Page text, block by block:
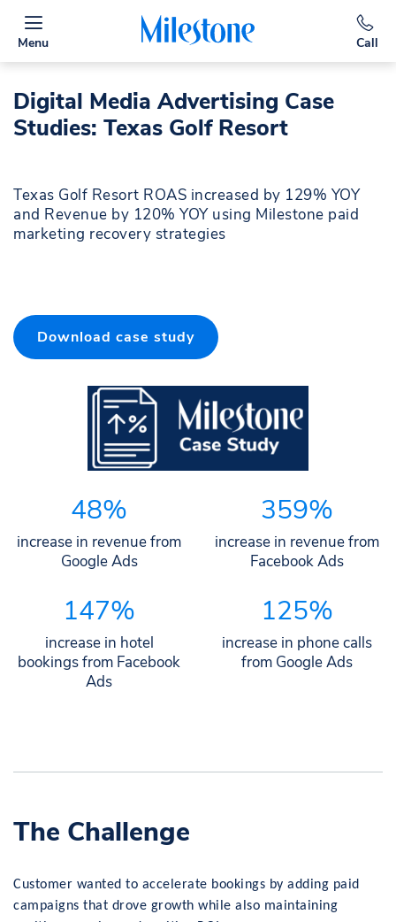
Menu Call
Digital Media Advertising Case
Studies: Texas Golf Resort
Texas Golf Resort ROAS increased by 129% YOY
and Revenue by 120% YOY using Milestone paid
marketing recovery strategies
Download case study
48%
increase in revenue from
Google Ads
359%
increase in revenue from
Facebook Ads
147%
increase in hotel
bookings from Facebook
Ads
125%
increase in phone calls
from Google Ads
The Challenge
Customer wanted to accelerate bookings by adding paid
campaigns that drove growth while also maintaining